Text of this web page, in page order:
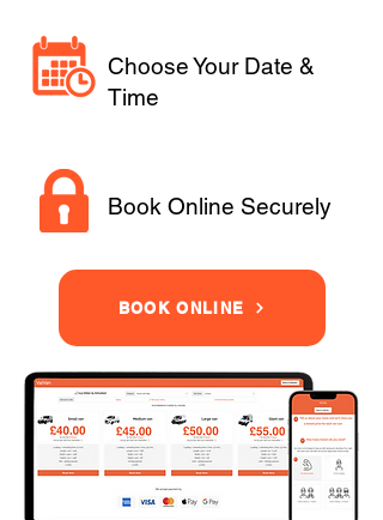
Choose Your Date &
Time
Book Online Securely
BOOK ONLINE